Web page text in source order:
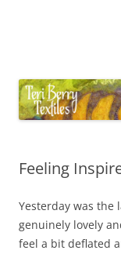
Feeling
Yesterday was the
genuinely lovely
feel a bit deflated